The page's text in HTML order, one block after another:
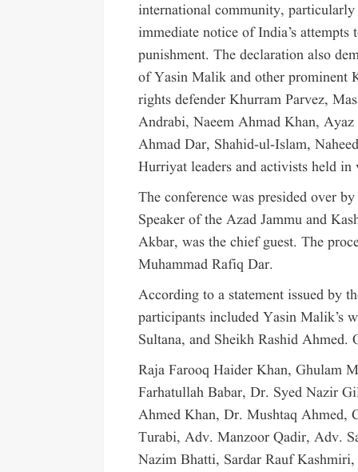
international community,
immediate notice of India’s
punishment. The declaration also
of Yasin Malik and other prominent
rights defender Khurram Parvez,
Andrabi, Naeem Ahmad Khan,
Ahmad Dar, Shahid-ul-Islam,
Hurriyat leaders and activists held
The conference was presided over
Speaker of the Azad Jammu and
Akbar, was the chief guest. The
Muhammad Rafiq Dar.
According to a statement issued by
participants included Yasin Malik’s
Sultana, and Sheikh Rashid Ahmed.
Raja Farooq Haider Khan, Ghulam
Farhatullah Babar, Dr. Syed Nazir
Ahmed Khan, Dr. Mushtaq Ahmed,
Turabi, Adv. Manzoor Qadir, Adv.
Nazim Bhatti, Sardar Rauf